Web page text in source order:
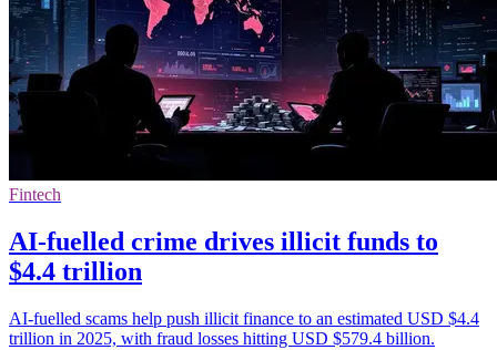
Fintech
AI-fuelled crime drives illicit funds to
$4.4 trillion
AI-fuelled scams help push illicit finance to an estimated USD $4.4
trillion in 2025, with fraud losses hitting USD $579.4 billion.